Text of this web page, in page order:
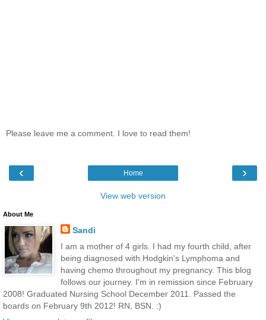
Please leave me a comment. I love to read them!
‹ ›
Home
View web version
About Me
Sandi
I am a mother of 4 girls. I had my fourth child, after
being diagnosed with Hodgkin's Lymphoma and
having chemo throughout my pregnancy. This blog
follows our journey. I'm in remission since February
2008! Graduated Nursing School December 2011. Passed the
boards on February 9th 2012! RN, BSN. :)